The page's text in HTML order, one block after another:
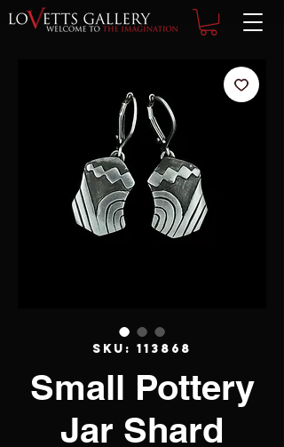
SKU: 113868
Small Pottery
Jar Shard